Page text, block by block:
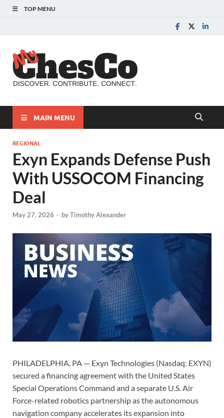
TOP MENU
MAIN MENU
REGIONAL
Exyn Expands Defense Push
With USSOCOM Financing
Deal
May 27, 2026 - byTimothy Alexander
PHILADELPHIA, PA — Exyn Technologies (Nasdaq: EXYN)
secured a financing agreement with the United States
Special Operations Command and a separate U.S. Air
Force-related robotics partnership as the autonomous
navigation company accelerates its expansion into